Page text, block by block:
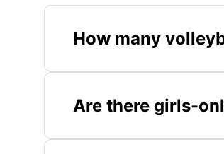
How many
Are there girls-